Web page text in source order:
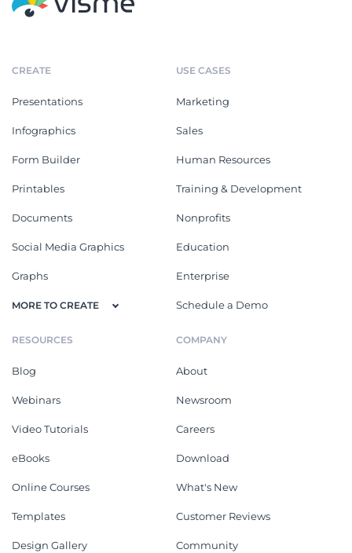
CREATE
Presentations
Infographics
Form Builder
Printables
Documents
Social Media Graphics
Graphs
MORE TO CREATE
USE CASES
Marketing
Sales
Human Resources
Training & Development
Nonprofits
Education
Enterprise
Schedule a Demo
RESOURCES
Blog
Webinars
Video Tutorials
eBooks
Online Courses
Templates
Design Gallery
COMPANY
About
Newsroom
Careers
Download
What's New
Customer Reviews
Community